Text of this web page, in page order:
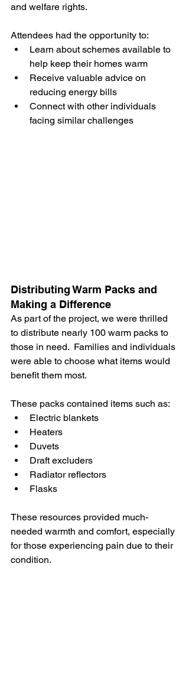
and welfare rights.
Attendees had the opportunity to:
Learn about schemes available to
help keep their homes warm
Receive valuable advice on
reducing energy bills
Connect with other individuals
facing similar challenges
Distributing Warm Packs and
Making a Difference
As part of the project, we were thrilled
to distribute nearly 100 warm packs to
those in need.  Families and individuals
were able to choose what items would
benefit them most.
These packs contained items such as:
Electric blankets
Heaters
Duvets
Draft excluders
Radiator reflectors
Flasks
These resources provided much-
needed warmth and comfort, especially
for those experiencing pain due to their
condition.